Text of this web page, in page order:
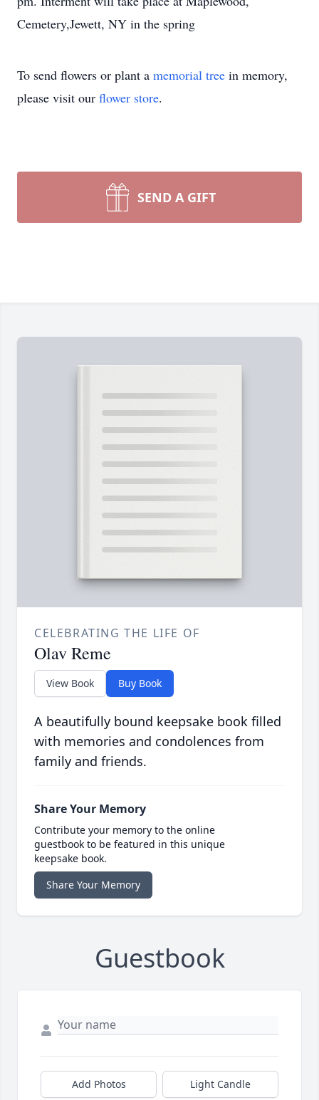
Cemetery,Jewett, NY in the spring
To send flowers or plant a memorial tree in memory,
please visit our flower store.
SEND A GIFT
CELEBRATING THE LIFE OF
Olav Reme
View Book Buy Book
A beautifully bound keepsake book filled
with memories and condolences from
family and friends.
Share Your Memory
Contribute your memory to the online
guestbook to be featured in this unique
keepsake book.
Share Your Memory
Guestbook
Add Photos Light Candle